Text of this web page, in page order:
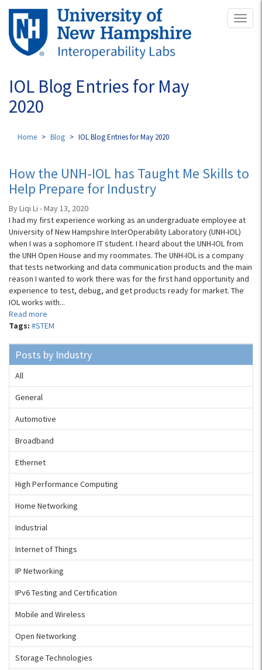
Skip
main
content
IOL Blog Entries for May
2020
Home Blog IOL Blog Entries for May 2020
How the UNH-IOL has Taught Me Skills to
Help Prepare for Industry
By Liqi Li - May 13, 2020
I had my first experience working as an undergraduate employee at
University of New Hampshire InterOperability Laboratory (UNH-IOL)
when I was a sophomore IT student. I heard about the UNH-IOL from
the UNH Open House and my roommates. The UNH-IOL is a company
that tests networking and data communication products and the main
reason I wanted to work there was for the first hand opportunity and
experience to test, debug, and get products ready for market. The
IOL works with...
Read more
Tags: #STEM
Posts by Industry
All
General
Automotive
Broadband
Ethernet
High Performance Computing
Home Networking
Industrial
Internet of Things
IP Networking
IPv6 Testing and Certification
Mobile and Wireless
Open Networking
Storage Technologies